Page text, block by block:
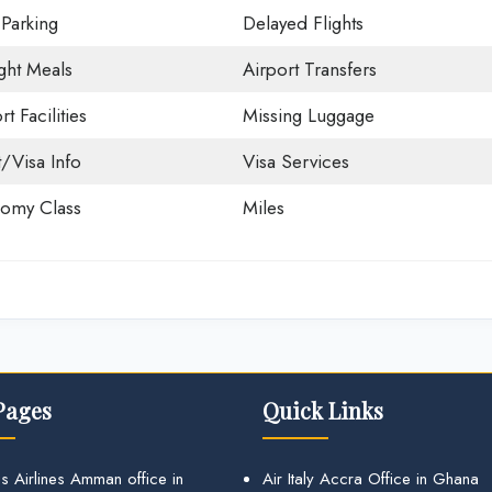
Delayed Flights
Meals
Airport Transfers
Facilities
Missing Luggage
Visa Info
Visa Services
Class
Miles
Airlines Amman office in
Quick Links
Air Italy Accra Office in Ghana